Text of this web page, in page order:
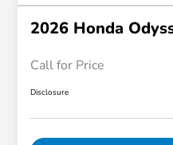
2026 Honda
Call for Price
Disclosure